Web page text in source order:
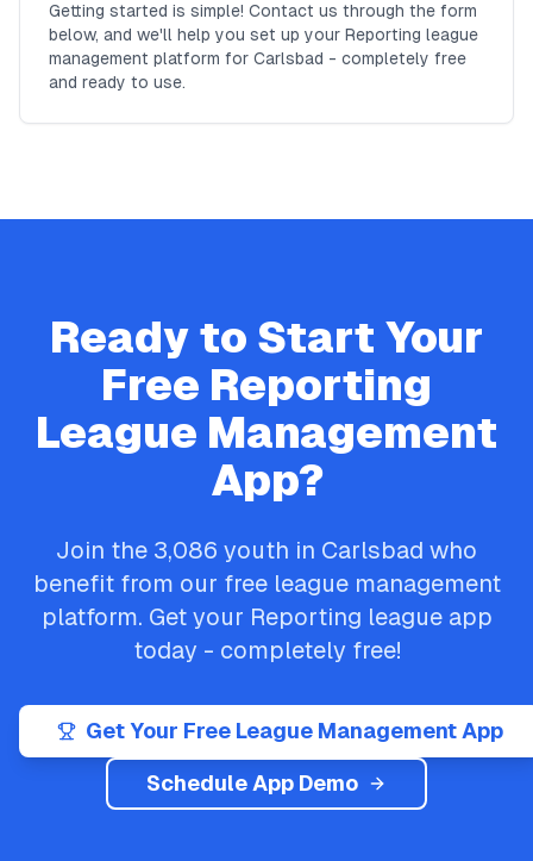
Getting started is simple! Contact us through the form
below, and we'll help you set up your Reporting league
management platform for Carlsbad - completely free
and ready to use.
Ready to Start Your
Free Reporting
League Management
App?
Join the 3,086 youth in Carlsbad who
benefit from our free league management
platform. Get your Reporting league app
today - completely free!
Get Your Free League Management App
Schedule App Demo